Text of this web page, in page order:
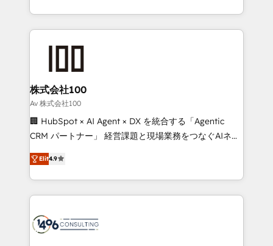
Award for Best Website 🌟 Accreditations: CRM
we combine local insight with international reach to
help businesses grow through technology, creativity,
AI and strategy. For over 12 years, we’ve delivered
end solutions that integrate CRM, AI automation,
inbound and loop marketing, content, and digital
creativity. Our multicultural team works in Spanish,
Portuguese, and English to design scalable strategies
that drive measurable growth. 🌎 Highlights: • 10+
Platform Migration Excellence. • Top 3 Partner of the
Year LATAM 2022, 2023, 2024, 2025. • Partner of the
business with HubSpot? Let Cebra’s experts help
you grow faster, smarter, and with impact.
株式会社100
Av 株式会社100
🏢 HubSpot × AI Agent × DX を統合する「Agentic
CRM パートナー」 経営課題と現場業務をつなぐAIネイ
ティブ・エージェンシーとして、HubSpot Eliteの実装
力で顧客フロント業務を再設計します。 💡 100inc は何
をする会社か？ HubSpotを共通基盤に、AIエージェン
トを組み込んだ顧客フロント業務（マーケティング・営
ィブ・エージェンシーです。事業部・グループ会社・部
Elit4.9